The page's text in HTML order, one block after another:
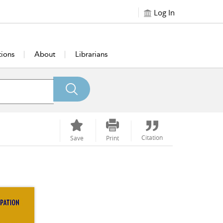
Log In
About Librarians
Save Print Citation